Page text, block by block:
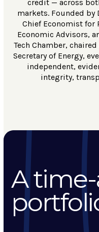
credit — across
markets. Founded by
Chief Economist for
Economic Advisors,
Tech Chamber,
Secretary of Energy,
independent,
integrity,
A